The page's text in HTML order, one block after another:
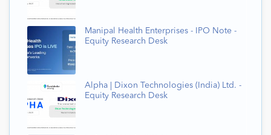
Manipal Health Enterprises - IPO Note -
Equity Research Desk
Alpha | Dixon Technologies (India) Ltd. -
Equity Research Desk